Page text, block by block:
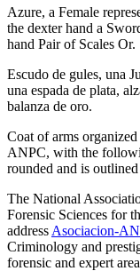
Azure, a Female
the dexter hand a
hand Pair of Scales Or.
Escudo de gules, una
una espada de plata,
balanza de oro.
Coat of arms
ANPC, with the
rounded and is
The National
Forensic Sciences for
address Asociacion-
Criminology and
forensic and expert